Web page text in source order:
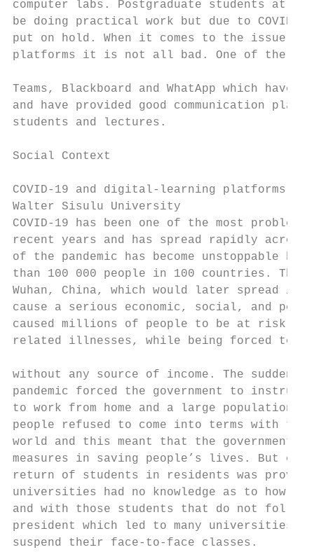
computer labs. Postgraduate students at
be doing practical work but due to
put on hold. When it comes to the issue
platforms it is not all bad. One of the
Teams, Blackboard and WhatApp which
and have provided good communication
students and lectures.
Social Context
COVID-19 and digital-learning
Walter Sisulu University
COVID-19 has been one of the most
recent years and has spread rapidly
of the pandemic has become unstoppable
than 100 000 people in 100 countries.
Wuhan, China, which would later
cause a serious economic, social, and
caused millions of people to be at risk
related illnesses, while being forced to
without any source of income. The sudden
pandemic forced the government to
to work from home and a large population
people refused to come into terms with
world and this meant that the
measures in saving people’s lives. But
return of students in residents was
universities had no knowledge as to how
and with those students that do not
president which led to many universities
suspend their face-to-face classes.